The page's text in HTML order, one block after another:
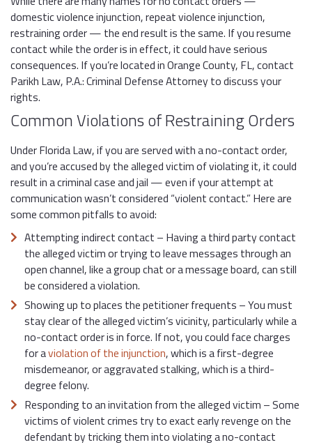
domestic violence injunction, repeat violence injunction,
restraining order — the end result is the same. If you resume
contact while the order is in effect, it could have serious
consequences. If you’re located in Orange County, FL, contact
Parikh Law, P.A.: Criminal Defense Attorney to discuss your
rights.
Common Violations of Restraining Orders
Under Florida Law, if you are served with a no-contact order,
and you’re accused by the alleged victim of violating it, it could
result in a criminal case and jail — even if your attempt at
communication wasn’t considered “violent contact.” Here are
some common pitfalls to avoid:
Attempting indirect contact – Having a third party contact
the alleged victim or trying to leave messages through an
open channel, like a group chat or a message board, can still
be considered a violation.
Showing up to places the petitioner frequents – You must
stay clear of the alleged victim’s vicinity, particularly while a
no-contact order is in force. If not, you could face charges
for aviolation of the injunction, which is a first-degree
misdemeanor, or aggravated stalking, which is a third-
degree felony.
Responding to an invitation from the alleged victim – Some
victims of violent crimes try to exact early revenge on the
defendant by tricking them into violating a no-contact